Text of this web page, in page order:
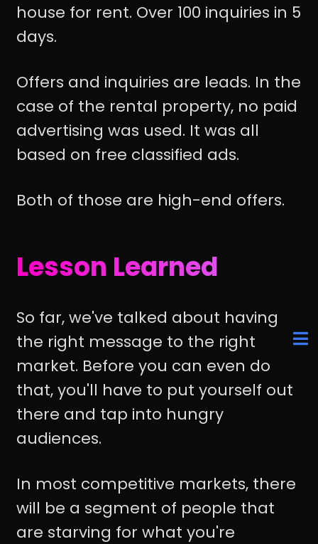
house for rent. Over 100 inquiries in 5
days.
Offers and inquiries are leads. In the
case of the rental property, no paid
advertising was used. It was all
based on free classified ads.
Both of those are high-end offers.
Lesson Learned
So far, we've talked about having
the right message to the right
market. Before you can even do
that, you'll have to put yourself out
there and tap into hungry
audiences.
In most competitive markets, there
will be a segment of people that
are starving for what you're